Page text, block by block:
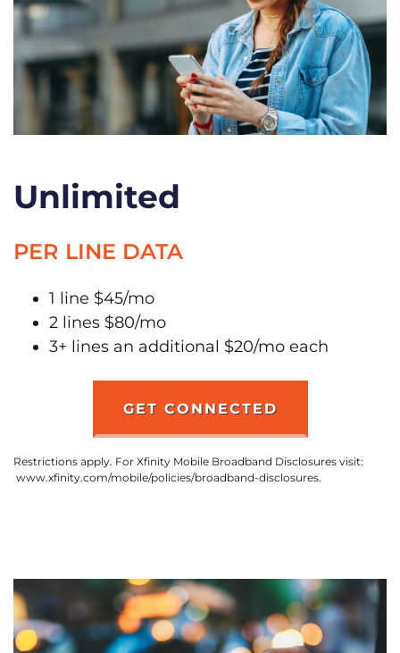
Unlimited
PER LINE DATA
1 line $45/mo
2 lines $80/mo
3+ lines an additional $20/mo each
GET CONNECTED
Restrictions apply. For Xfinity Mobile Broadband Disclosures visit:
www.xfinity.com/mobile/policies/broadband-disclosures.